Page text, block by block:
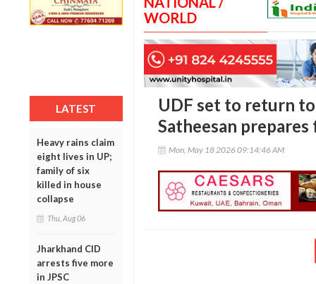
LATEST
Heavy rains claim
eight lives in UP;
family of six
killed in house
collapse
Thu, Aug 06
Jharkhand CID
arrests five more
in JPSC
WORLD
UDF set to return
Satheesan
Mon, May 18 2026 09:14:46 AM